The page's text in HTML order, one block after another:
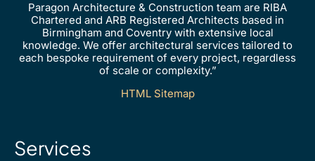
Paragon Architecture & Construction team are RIBA
Chartered and ARB Registered Architects based in
Birmingham and Coventry with extensive local
knowledge. We offer architectural services tailored to
each bespoke requirement of every project, regardless
of scale or complexity.”
HTML Sitemap
Services